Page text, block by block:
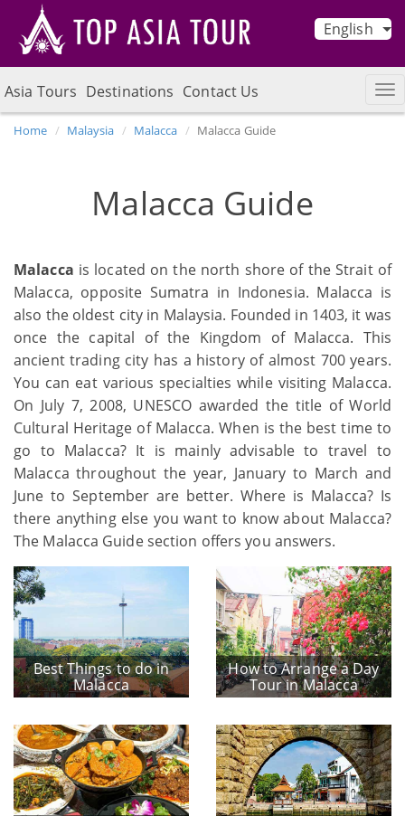
English
Asia Tours Destinations Contact Us
Home Malaysia Malacca Malacca Guide
Malacca Guide
Malacca is located on the north shore of the Strait of
Malacca, opposite Sumatra in Indonesia. Malacca is
also the oldest city in Malaysia. Founded in 1403, it was
once the capital of the Kingdom of Malacca. This
ancient trading city has a history of almost 700 years.
You can eat various specialties while visiting Malacca.
On July 7, 2008, UNESCO awarded the title of World
Cultural Heritage of Malacca. When is the best time to
go to Malacca? It is mainly advisable to travel to
Malacca throughout the year, January to March and
June to September are better. Where is Malacca? Is
there anything else you want to know about Malacca?
The Malacca Guide section offers you answers.
Best Things to do in
Malacca
How to Arrange a Day
Tour in Malacca